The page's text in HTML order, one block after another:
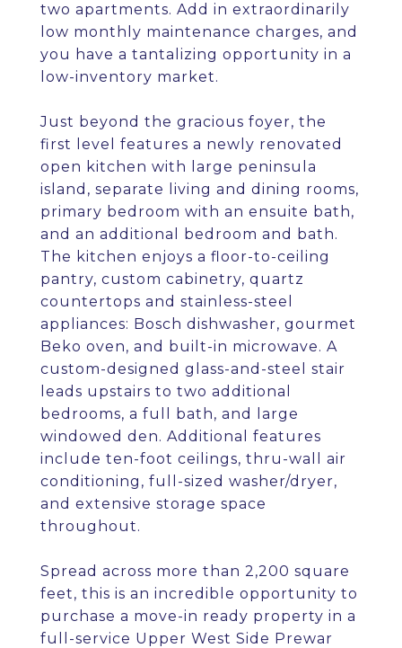
two apartments. Add in extraordinarily
low monthly maintenance charges, and
you have a tantalizing opportunity in a
low-inventory market.
Just beyond the gracious foyer, the
first level features a newly renovated
open kitchen with large peninsula
island, separate living and dining rooms,
primary bedroom with an ensuite bath,
and an additional bedroom and bath.
The kitchen enjoys a floor-to-ceiling
pantry, custom cabinetry, quartz
countertops and stainless-steel
appliances: Bosch dishwasher, gourmet
Beko oven, and built-in microwave. A
custom-designed glass-and-steel stair
leads upstairs to two additional
bedrooms, a full bath, and large
windowed den. Additional features
include ten-foot ceilings, thru-wall air
conditioning, full-sized washer/dryer,
and extensive storage space
throughout.
Spread across more than 2,200 square
feet, this is an incredible opportunity to
purchase a move-in ready property in a
full-service Upper West Side Prewar